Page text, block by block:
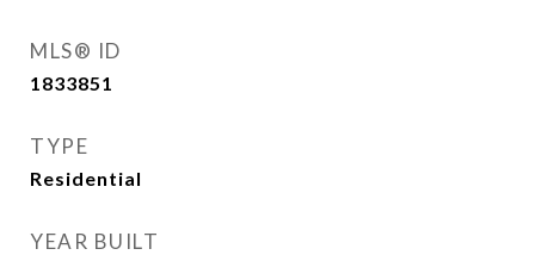
MLS® ID
1833851
TYPE
Residential
YEAR BUILT